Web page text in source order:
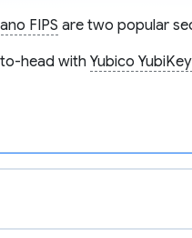
FIPS are two popular
head with Yubico